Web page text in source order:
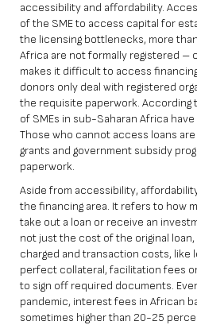
accessibility and affordability.
of the SME to access capital for
the licensing bottlenecks, more
Africa are not formally registered –
makes it difficult to access
donors only deal with registered
the requisite paperwork. According
of SMEs in sub-Saharan Africa
Those who cannot access loans
grants and government subsidy
paperwork.
Aside from accessibility,
the financing area. It refers to how
take out a loan or receive an
not just the cost of the original
charged and transaction costs, like
perfect collateral, facilitation fees
to sign off required documents.
pandemic, interest fees in African
sometimes higher than 20-25